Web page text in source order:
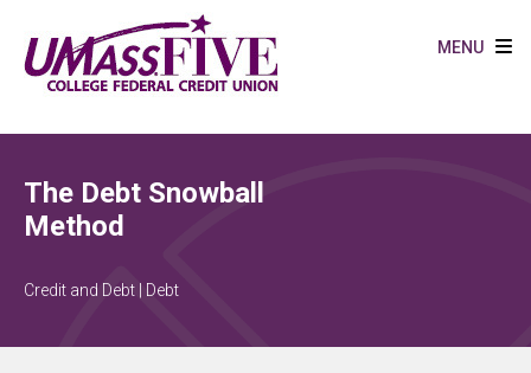
MENU
The Debt Snowball
Method
Credit and Debt | Debt